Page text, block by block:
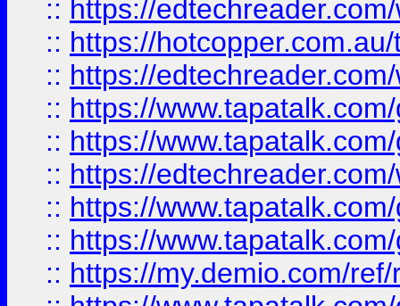
:: https://
:: https://
:: https://
:: https://
:: https://
:: https://
:: https://
:: https://
:: https://my.demio.com/